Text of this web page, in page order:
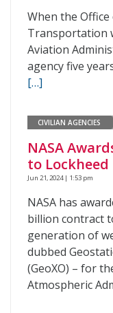
When the Office
Transportation
Aviation
agency five
[…]
CIVILIAN AGENCIES
NASA
to
Jun 21, 2024 | 1:53 pm
NASA has
billion contract
generation of
dubbed
(GeoXO) – for
Atmospheric